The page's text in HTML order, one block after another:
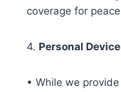
coverage for
4. Personal
• While we